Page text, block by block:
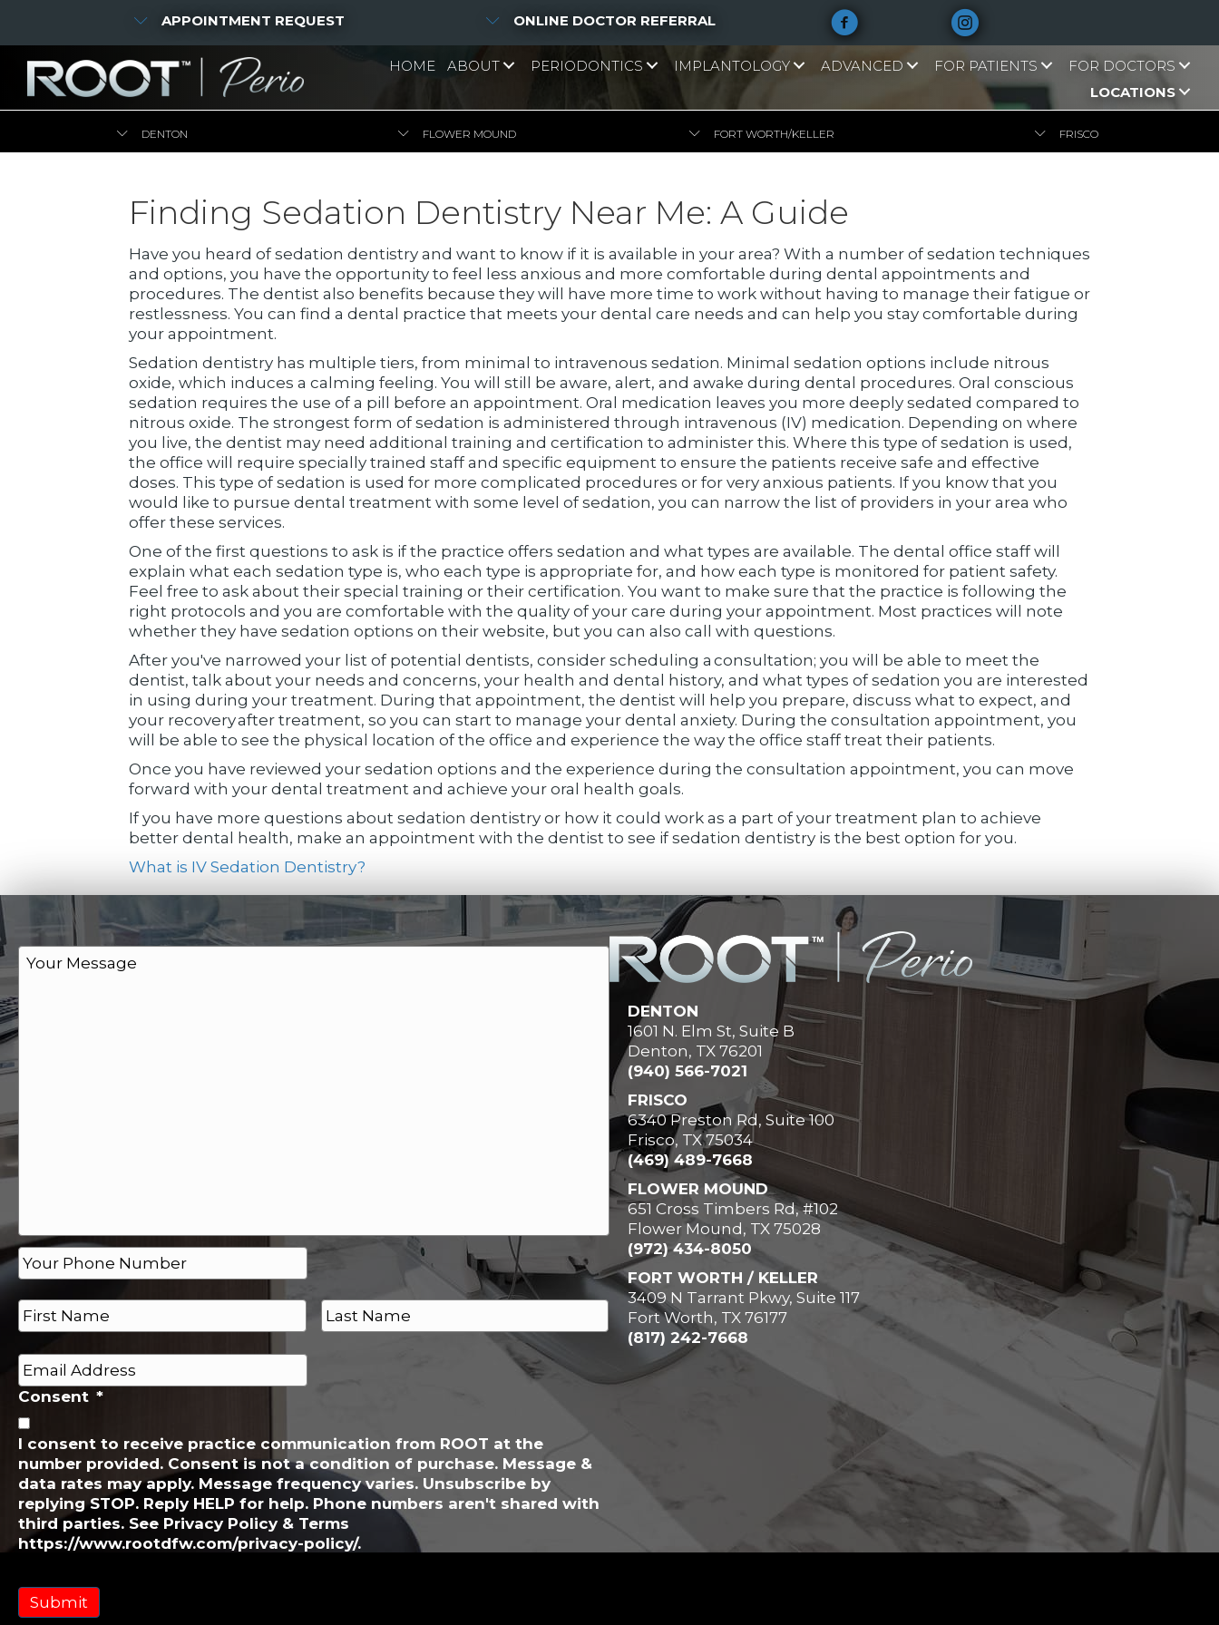
APPOINTMENT REQUEST ONLINE DOCTOR REFERRAL
HOME ABOUT PERIODONTICS IMPLANTOLOGY ADVANCED FOR PATIENTS
FOR DOCTORS
LOCATIONS
DENTON FLOWER MOUND FORT WORTH/KELLER FRISCO
Finding Sedation Dentistry Near Me: A Guide
Have you heard of sedation dentistry and want to know if it is available in your area? With a number of sedation techniques
and options, you have the opportunity to feel less anxious and more comfortable during dental appointments and
procedures. The dentist also benefits because they will have more time to work without having to manage their fatigue or
restlessness. You can find a dental practice that meets your dental care needs and can help you stay comfortable during
your appointment.
Sedation dentistry has multiple tiers, from minimal to intravenous sedation. Minimal sedation options include nitrous
oxide, which induces a calming feeling. You will still be aware, alert, and awake during dental procedures. Oral conscious
sedation requires the use of a pill before an appointment. Oral medication leaves you more deeply sedated compared to
nitrous oxide. The strongest form of sedation is administered through intravenous (IV) medication. Depending on where
you live, the dentist may need additional training and certification to administer this. Where this type of sedation is used,
the office will require specially trained staff and specific equipment to ensure the patients receive safe and effective
doses. This type of sedation is used for more complicated procedures or for very anxious patients. If you know that you
would like to pursue dental treatment with some level of sedation, you can narrow the list of providers in your area who
offer these services.
One of the first questions to ask is if the practice offers sedation and what types are available. The dental office staff will
explain what each sedation type is, who each type is appropriate for, and how each type is monitored for patient safety.
Feel free to ask about their special training or their certification. You want to make sure that the practice is following the
right protocols and you are comfortable with the quality of your care during your appointment. Most practices will note
whether they have sedation options on their website, but you can also call with questions.
After you've narrowed your list of potential dentists, consider scheduling a consultation; you will be able to meet the
dentist, talk about your needs and concerns, your health and dental history, and what types of sedation you are interested
in using during your treatment. During that appointment, the dentist will help you prepare, discuss what to expect, and
your recovery after treatment, so you can start to manage your dental anxiety. During the consultation appointment, you
will be able to see the physical location of the office and experience the way the office staff treat their patients.
Once you have reviewed your sedation options and the experience during the consultation appointment, you can move
forward with your dental treatment and achieve your oral health goals.
If you have more questions about sedation dentistry or how it could work as a part of your treatment plan to achieve
better dental health, make an appointment with the dentist to see if sedation dentistry is the best option for you.
What is IV Sedation Dentistry?
M
P
h
o
n
e
*
N
a
m
e
*
First
E
m
a
i
l
*
Consent *
I consent to receive practice communication from ROOT at the
number provided. Consent is not a condition of purchase. Message &
data rates may apply. Message frequency varies. Unsubscribe by
replying STOP. Reply HELP for help. Phone numbers aren't shared with
third parties. See Privacy Policy & Terms
https://www.rootdfw.com/privacy-policy/.
DENTON
1601 N. Elm St, Suite B
Denton, TX 76201
(940) 566-7021
FRISCO
6340 Preston Rd, Suite 100
Frisco, TX 75034
(469) 489-7668
FLOWER MOUND
651 Cross Timbers Rd, #102
Flower Mound, TX 75028
(972) 434-8050
FORT WORTH / KELLER
3409 N Tarrant Pkwy, Suite 117
Fort Worth, TX 76177
(817) 242-7668